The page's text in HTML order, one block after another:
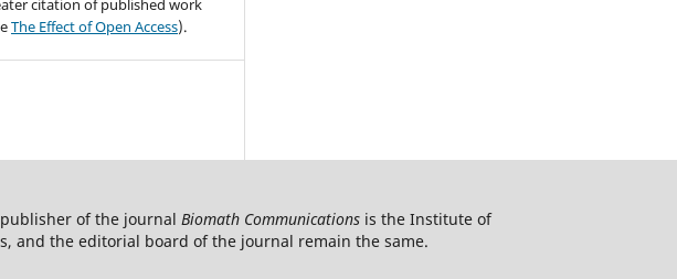
citation of published work
The Effect of Open Access).
of the journal Biomath Communications is the Institute of
and the editorial board of the journal remain the same.